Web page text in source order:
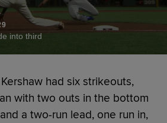
into third
Kershaw had six strikeouts,
with two outs in the bottom
a two-run lead, one run in,